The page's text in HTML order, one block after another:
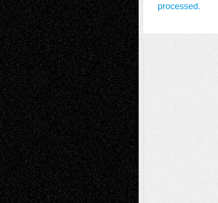
processed.
A Tribute To The Founder
Chris Al-Aswad(1979 - 2010)
Recent Posts
Via Basel: Later Life Decisions–and an
Anniversary July 27, 2026
Richard Jones: New Poems July 15, 2026
Via Basel: Independence or
Interdependence Day? July 14, 2026
Via Basel: Early and Bold Decisions July 9,
2026
Dreaming Ourselves Into Being June 27,
2026
Recent Comments